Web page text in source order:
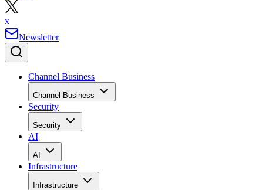
x
Newsletter
Channel Business
Channel Business
Security
Security
AI
AI
Infrastructure
Infrastructure